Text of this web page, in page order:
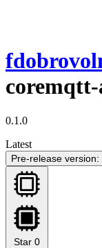
0.1.0
Latest
Pre-release
Star 0